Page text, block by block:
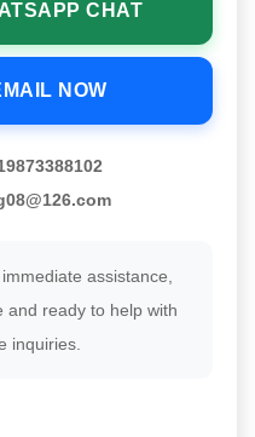
CHAT
NOW
assistance,
and ready to help with
inquiries.